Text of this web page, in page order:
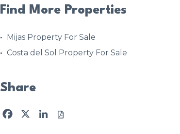
Find More Properties
Mijas Property For Sale
Costa del Sol Property For Sale
Share
Facebook
X LinkedIn